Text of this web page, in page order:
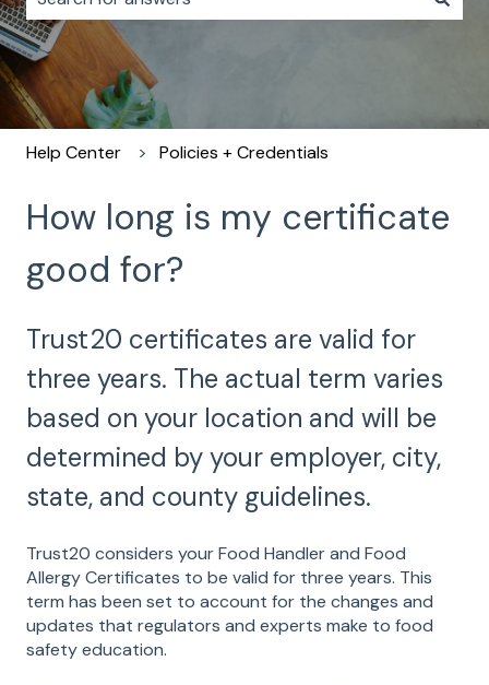
There are no suggestions because the search field
Help Center Policies + Credentials
How long is my certificate
good for?
Trust20 certificates are valid for
three years. The actual term varies
based on your location and will be
determined by your employer, city,
state, and county guidelines.
Trust20 considers your Food Handler and Food
Allergy Certificates to be valid for three years. This
term has been set to account for the changes and
updates that regulators and experts make to food
safety education.